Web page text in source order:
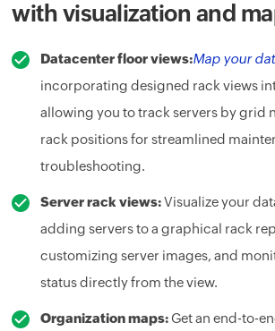
with visualization and
Datacenter floor views:Map your
incorporating designed rack views
allowing you to track servers by grid
rack positions for streamlined
troubleshooting.
Server rack views:Visualize your
adding servers to a graphical rack
customizing server images, and
status directly from the view.
Organization maps:Get an end-to-